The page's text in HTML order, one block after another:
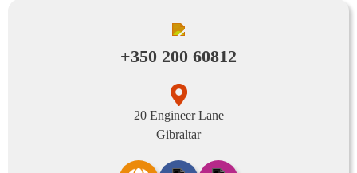
+350 200 60812
20 Engineer Lane
Gibraltar